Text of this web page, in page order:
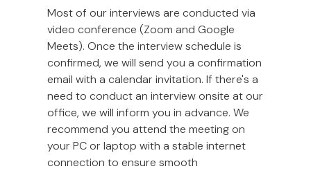
Most of our interviews are conducted via
video conference (Zoom and Google
Meets). Once the interview schedule is
confirmed, we will send you a confirmation
email with a calendar invitation. If there's a
need to conduct an interview onsite at our
office, we will inform you in advance. We
recommend you attend the meeting on
your PC or laptop with a stable internet
connection to ensure smooth